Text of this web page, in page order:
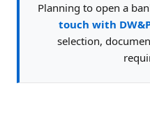
Planning to open a
touch with
selection,